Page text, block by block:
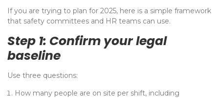
If you are trying to plan for 2025, here is a simple framework
that safety committees and HR teams can use.
Step 1: Confirm your legal
baseline
Use three questions:
How many people are on site per shift, including